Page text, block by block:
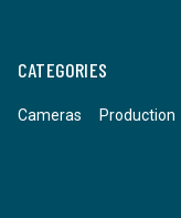
CATEGORIES
Cameras Production